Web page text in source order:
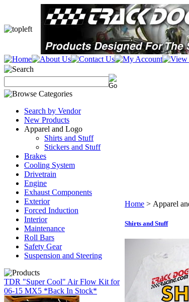
Search by Vendor
New Products
Apparel and Logo
Shirts and Stuff
Stickers and Stuff
Brakes
Cooling System
Drivetrain
Engine
Exhaust Components
Exterior
Forced Induction
Interior
Maintenance
Roll Bars
Safety Gear
Suspension and Steering
TDR "Super Cool" Air Flow Kit for
06-15 MX5 *Back In Stock*
Home > Apparel
Shirts and Stuff